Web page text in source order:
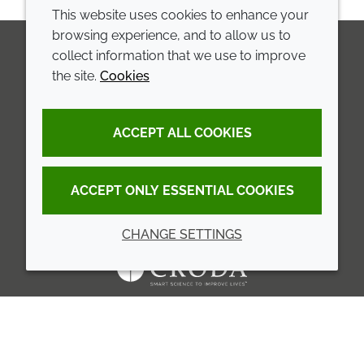
LinkedIn
Annual Report
Sustainability Report
Croda.com
Terms and conditions
Privacy policy
Accessibility
Cookie policy
This website uses cookies to enhance your
browsing experience, and to allow us to
collect information that we use to improve
the site. Cookies
ACCEPT ALL COOKIES
ACCEPT ONLY ESSENTIAL COOKIES
CHANGE SETTINGS